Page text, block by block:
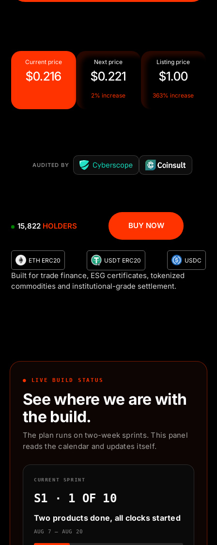
Current price
$0.216
Next price
$0.221
2% increase
Listing price
$1.00
363% increase
15,822 HOLDERS BUY NOW
ETH ERC20 USDT ERC20 USDC
AUDITED BY
Built for trade finance, ESG certificates, tokenized
commodities and institutional-grade settlement.
● LIVE BUILD STATUS
See where we are with
the build.
The plan runs on two-week sprints. This panel
reads the calendar and updates itself.
CURRENT SPRINT
S1 · 1 OF 10
Two products done, all clocks started
AUG 7 – AUG 20